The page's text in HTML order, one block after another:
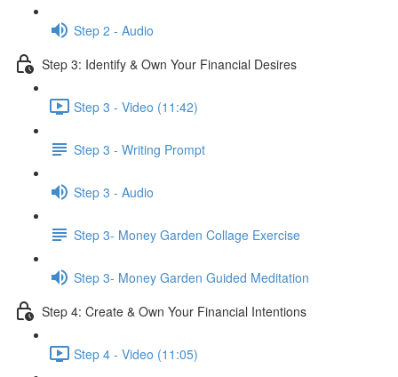
Step 2 - Audio
Step 3: Identify & Own Your Financial Desires
Step 3 - Video (11:42)
Step 3 - Writing Prompt
Step 3 - Audio
Step 3- Money Garden Collage Exercise
Step 3- Money Garden Guided Meditation
Step 4: Create & Own Your Financial Intentions
Step 4 - Video (11:05)